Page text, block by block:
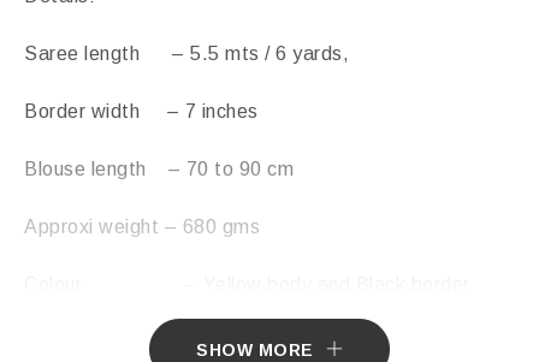
Saree length – 5.5 mts / 6 yards,
Border width – 7 inches
Blouse length – 70 to 90 cm
Approxi weight – 680 gms
Wash instruction- Dry clean
SHOW MORE